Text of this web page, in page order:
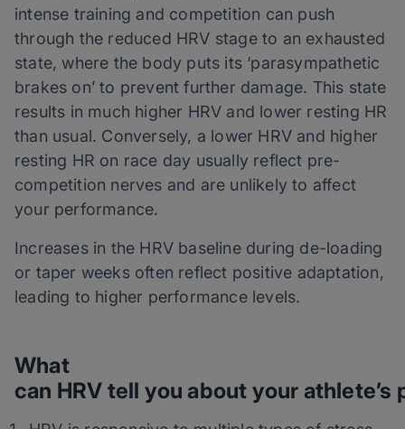
intense training and competition can push
through the reduced HRV stage to an exhausted
state, where the body puts its ‘parasympathetic
brakes on’ to prevent further damage. This state
results in much higher HRV and lower resting HR
than usual. Conversely, a lower HRV and higher
resting HR on race day usually reflect pre-
competition nerves and are unlikely to affect
your performance.
Increases in the HRV baseline during de-loading
or taper weeks often reflect positive adaptation,
leading to higher performance levels.
What
can HRV tell you about your